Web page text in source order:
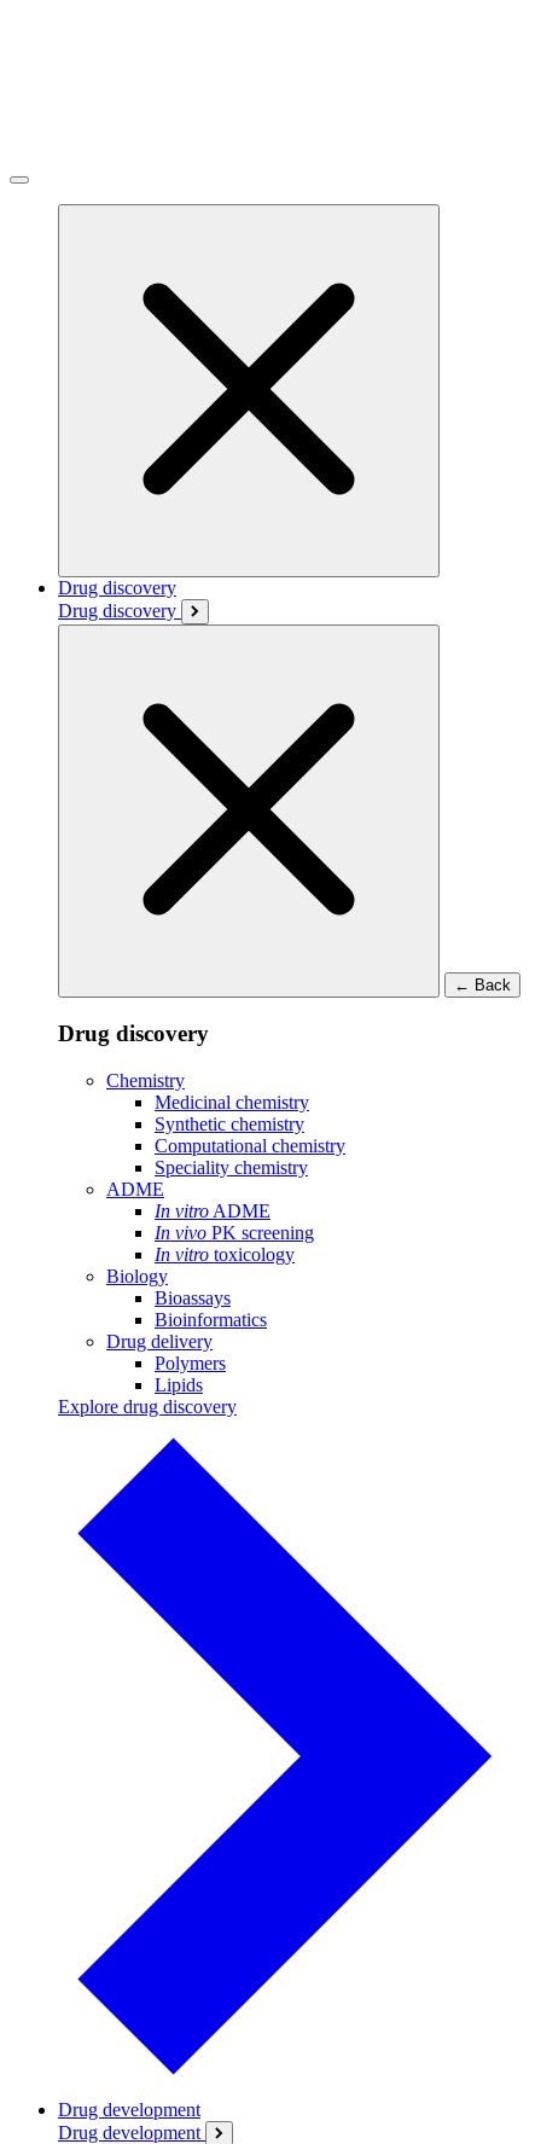
Drug discovery
Drug discovery
← Back
Drug discovery
Chemistry
Medicinal chemistry
Synthetic chemistry
Computational chemistry
Speciality chemistry
ADME
In vitro ADME
In vivo PK screening
In vitro toxicology
Biology
Bioassays
Bioinformatics
Drug delivery
Polymers
Lipids
Explore drug discovery
Drug development
Drug development